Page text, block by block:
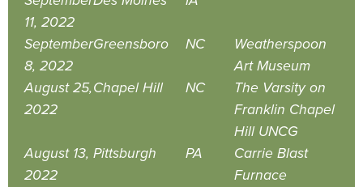
11, 2022
September
8, 2022
Greensboro NC
Weatherspoon
Art Museum
August 25,
2022
Chapel Hill NC
The Varsity on
Franklin Chapel
Hill UNCG
August 13,
2022
Pittsburgh PA
Carrie Blast
Furnace